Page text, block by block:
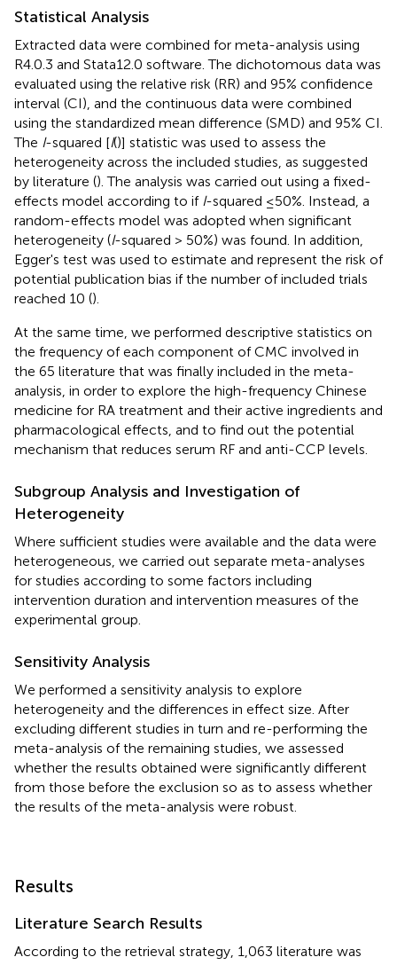
Statistical Analysis
Extracted data were combined for meta-analysis using
R4.0.3 and Stata12.0 software. The dichotomous data was
evaluated using the relative risk (RR) and 95% confidence
interval (CI), and the continuous data were combined
using the standardized mean difference (SMD) and 95% CI.
The I-squared [I()] statistic was used to assess the
heterogeneity across the included studies, as suggested
by literature (). The analysis was carried out using a fixed-
effects model according to if I-squared ≤50%. Instead, a
random-effects model was adopted when significant
heterogeneity (I-squared > 50%) was found. In addition,
Egger's test was used to estimate and represent the risk of
potential publication bias if the number of included trials
reached 10 ().
At the same time, we performed descriptive statistics on
the frequency of each component of CMC involved in
the 65 literature that was finally included in the meta-
analysis, in order to explore the high-frequency Chinese
medicine for RA treatment and their active ingredients and
pharmacological effects, and to find out the potential
mechanism that reduces serum RF and anti-CCP levels.
Subgroup Analysis and Investigation of
Heterogeneity
Where sufficient studies were available and the data were
heterogeneous, we carried out separate meta-analyses
for studies according to some factors including
intervention duration and intervention measures of the
experimental group.
Sensitivity Analysis
We performed a sensitivity analysis to explore
heterogeneity and the differences in effect size. After
excluding different studies in turn and re-performing the
meta-analysis of the remaining studies, we assessed
whether the results obtained were significantly different
from those before the exclusion so as to assess whether
the results of the meta-analysis were robust.
Results
Literature Search Results
According to the retrieval strategy, 1,063 literature was